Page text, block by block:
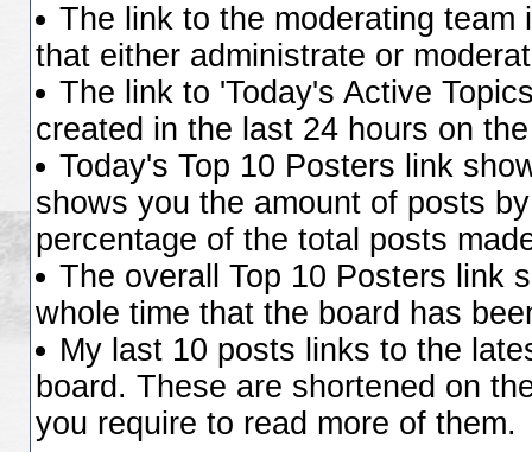
The link to the moderating
that either administrate or
The link to 'Today's Active
created in the last 24 hours on
Today's Top 10 Posters link
shows you the amount of posts
percentage of the total posts
The overall Top 10 Posters link
whole time that the board has
My last 10 posts links to the
board. These are shortened on
you require to read more of them.